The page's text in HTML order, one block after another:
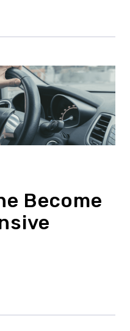
Become